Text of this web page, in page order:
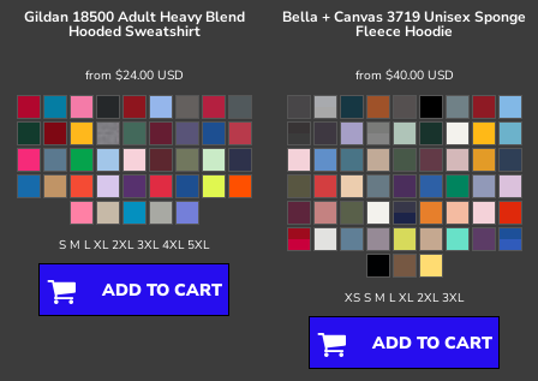
Gildan 18500 Adult Heavy Blend
Hooded Sweatshirt
from $24.00 USD
S M L XL 2XL 3XL 4XL 5XL
ADD TO CART
Bella + Canvas3719 Unisex Sponge
Fleece Hoodie
from $40.00 USD
XS S M L XL 2XL 3XL
ADD TO CART